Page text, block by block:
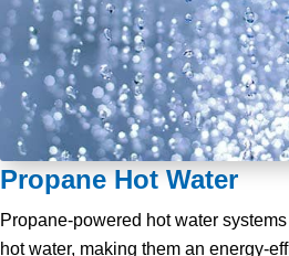
Propane Hot Water
Propane-powered hot water
hot water, making them an energy-